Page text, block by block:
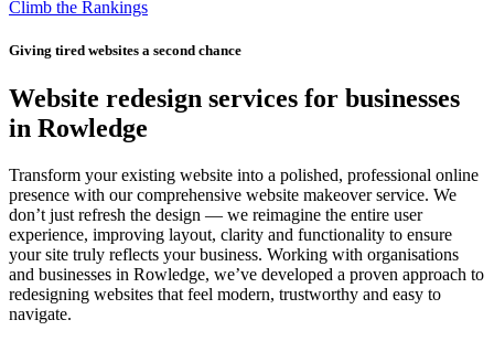
Climb the Rankings
Giving tired websites a second chance
Website redesign services for businesses
in Rowledge
Transform your existing website into a polished, professional online
presence with our comprehensive website makeover service. We
don’t just refresh the design — we reimagine the entire user
experience, improving layout, clarity and functionality to ensure
your site truly reflects your business. Working with organisations
and businesses in Rowledge, we’ve developed a proven approach to
redesigning websites that feel modern, trustworthy and easy to
navigate.